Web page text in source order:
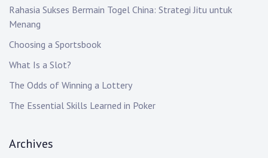
Rahasia Sukses Bermain Togel China: Strategi Jitu untuk
Menang
Choosing a Sportsbook
What Is a Slot?
The Odds of Winning a Lottery
The Essential Skills Learned in Poker
Archives